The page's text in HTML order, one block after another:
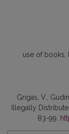
use of books
Grigas, V.,
Illegally
83-99.